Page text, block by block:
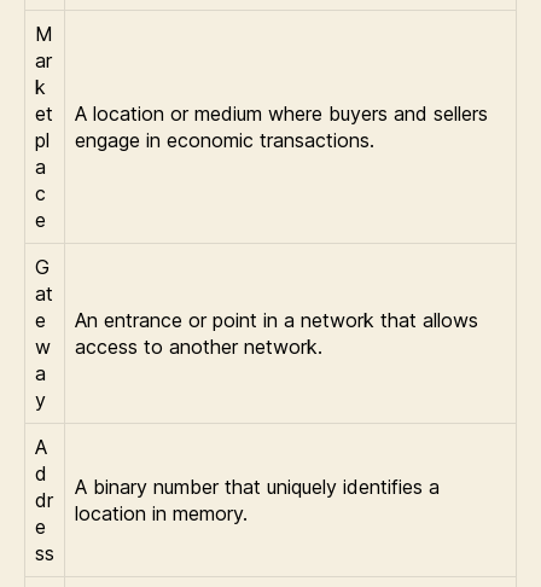
M
ar
k
et
pl
a
c
e
A location or medium where buyers and sellers
engage in economic transactions.
G
at
e
w
a
y
An entrance or point in a network that allows
access to another network.
A
d
dr
e
ss
A binary number that uniquely identifies a
location in memory.